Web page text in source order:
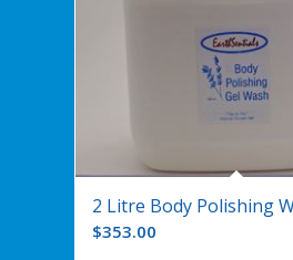
2 Litre Body Polishing
$353.00